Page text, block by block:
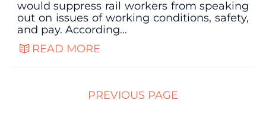
would suppress rail workers from speaking
out on issues of working conditions, safety,
and pay. According…
READ MORE
PREVIOUS PAGE